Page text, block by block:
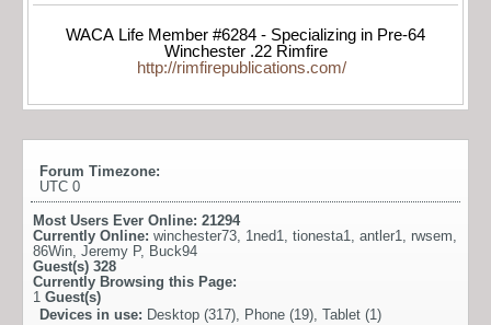
WACA Life Member #6284 - Specializing in Pre-64
Winchester .22 Rimfire
http://rimfirepublications.com/
Forum Timezone:
UTC 0
Most Users Ever Online: 21294
Currently Online: winchester73, 1ned1, tionesta1, antler1, rwsem,
86Win, Jeremy P, Buck94
Guest(s) 328
Currently Browsing this Page:
1 Guest(s)
Devices in use: Desktop (317), Phone (19), Tablet (1)